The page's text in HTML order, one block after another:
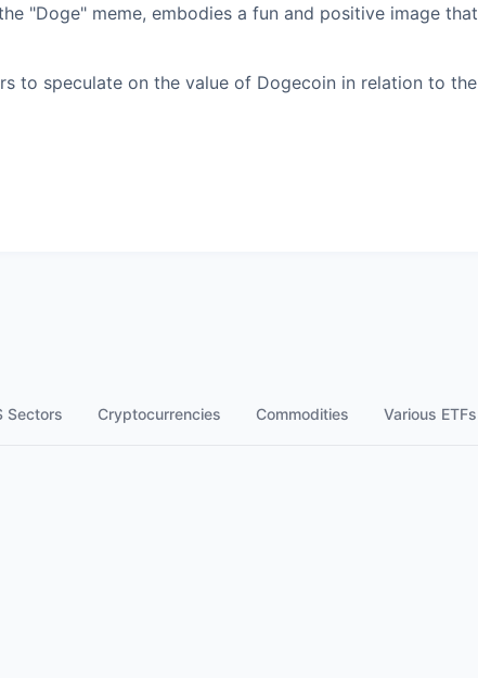
"Doge" meme, embodies a fun and positive image that
to speculate on the value of Dogecoin in relation to the
Sectors Cryptocurrencies Commodities Various ETFs